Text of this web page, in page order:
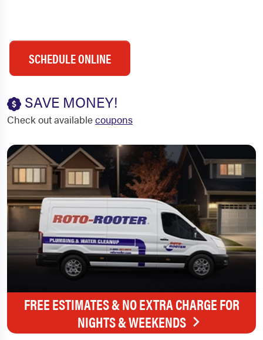
SCHEDULE ONLINE
SAVE MONEY!
Check out availablecoupons
FREE ESTIMATES & NO EXTRA CHARGE FOR
NIGHTS & WEEKENDS